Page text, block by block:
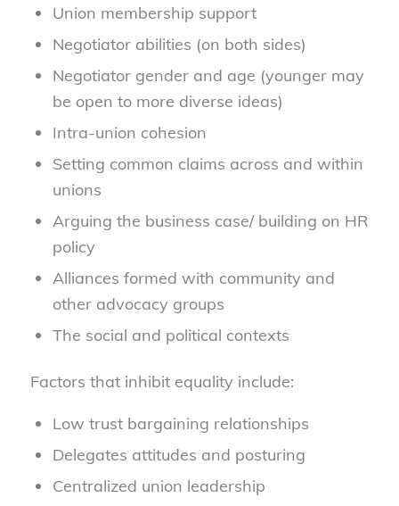
Union membership support
Negotiator abilities (on both sides)
Negotiator gender and age (younger may
be open to more diverse ideas)
Intra-union cohesion
Setting common claims across and within
unions
Arguing the business case/ building on HR
policy
Alliances formed with community and
other advocacy groups
The social and political contexts
Factors that inhibit equality include:
Low trust bargaining relationships
Delegates attitudes and posturing
Centralized union leadership